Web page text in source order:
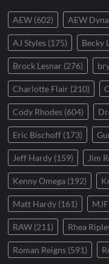
AEW (602) AEW
AJ Styles (175) Becky
Brock Lesnar (276)
Charlotte Flair (210)
Cody Rhodes (604)
Eric Bischoff (173)
Jeff Hardy (159) Jim
Kenny Omega (192)
Matt Hardy (161) MJF
RAW (211) Rhea
Roman Reigns (591)